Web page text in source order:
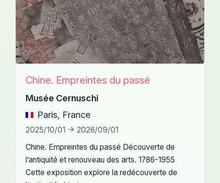
Chine. Empreintes du passé
Musée Cernuschi
Paris, France
2025/10/01 -> 2026/09/01
Chine. Empreintes du passé Découverte de
l’antiquité et renouveau des arts. 1786-1955
Cette exposition explore la redécouverte de